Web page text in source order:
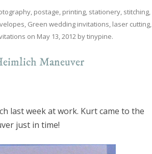
, postage, printing, stationery, stitching,
, Green wedding invitations, laser cutting,
on May 13, 2012 bytinypine.
Maneuver
last week at work. Kurt came to the
just in time!